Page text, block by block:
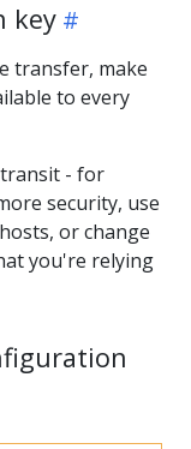
key
transfer, make
to every
- for
security, use
or change
you're relying